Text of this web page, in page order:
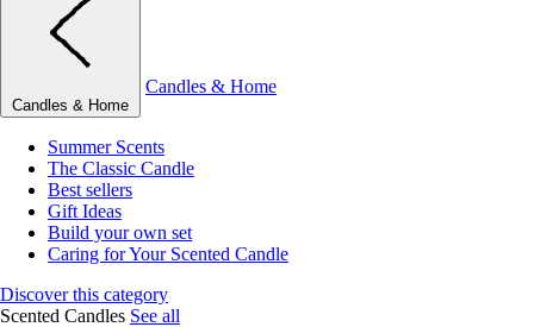
Candles & Home
Candles & Home
Summer Scents
The Classic Candle
Best sellers
Gift Ideas
Build your own set
Caring for Your Scented Candle
Discover this category
Scented Candles See all